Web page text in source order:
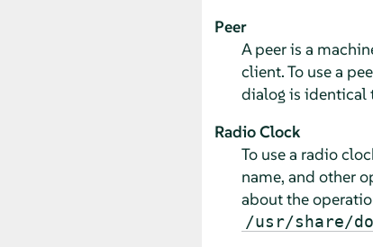
Peer
A peer is a
client. To use a
dialog is identical
Radio Clock
To use a radio
name, and other
about the
/usr/share/